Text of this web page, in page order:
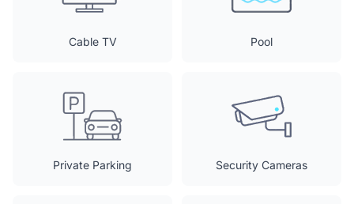
Cable TV Pool
Private Parking Security Cameras